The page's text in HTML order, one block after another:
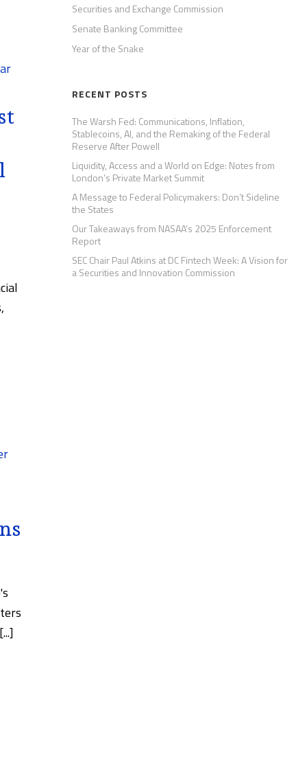
Securities and Exchange Commission
Senate Banking Committee
Year of the Snake
RECENT POSTS
The Warsh Fed: Communications, Inflation,
Stablecoins, AI, and the Remaking of the Federal
Reserve After Powell
Liquidity, Access and a World on Edge: Notes from
London’s Private Market Summit
A Message to Federal Policymakers: Don’t Sideline
the States
Our Takeaways from NASAA’s 2025 Enforcement
Report
SEC Chair Paul Atkins at DC Fintech Week: A Vision for
a Securities and Innovation Commission